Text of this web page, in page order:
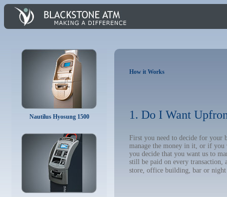
Nautilus Hyosung 1500
How it Works
1. Do I Want
First you need to decide for your
manage the money in it, or if you
you decide that you want us to
still be paid on every transaction,
store, office building, bar or